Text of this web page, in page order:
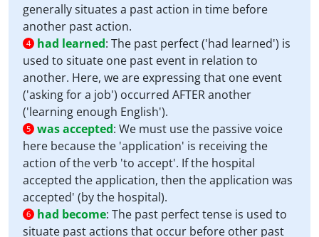
generally situates a past action in time before
another past action.
4 had learned: The past perfect ('had learned') is
used to situate one past event in relation to
another. Here, we are expressing that one event
('asking for a job') occurred AFTER another
('learning enough English').
5 was accepted: We must use the passive voice
here because the 'application' is receiving the
action of the verb 'to accept'. If the hospital
accepted the application, then the application was
accepted' (by the hospital).
6 had become: The past perfect tense is used to
situate past actions that occur before other past